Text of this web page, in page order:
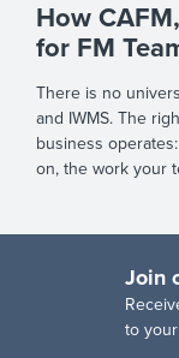
How
for FM
There is no
and IWMS. The
business
on, the work your
Join
R
to